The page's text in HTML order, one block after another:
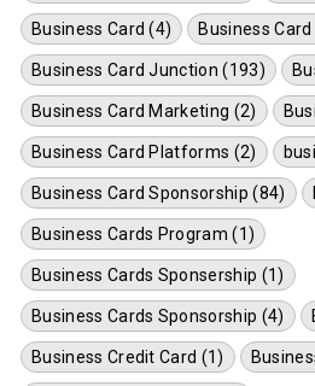
Business Card (4) Business
Business Card Junction (193)
Business Card Marketing (2)
Business Card Platforms (2)
Business Card Sponsorship (84)
Business Cards Program (1)
Business Cards Sponsership (1)
Business Cards Sponsorship (4)
Business Credit Card (1)